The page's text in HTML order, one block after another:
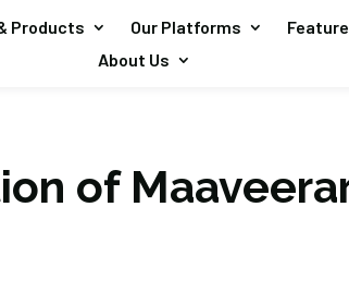
Products Our Platforms
About Us
of